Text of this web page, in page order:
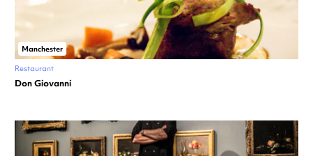
Manchester
Restaurant
Don Giovanni